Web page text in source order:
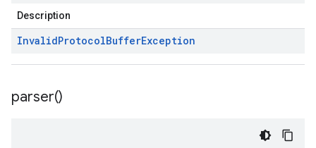
Description
InvalidProtocolBufferException
parser()